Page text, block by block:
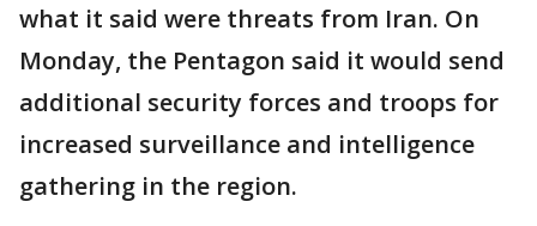
what it said were threats from Iran. On
Monday, the Pentagon said it would send
additional security forces and troops for
increased surveillance and intelligence
gathering in the region.